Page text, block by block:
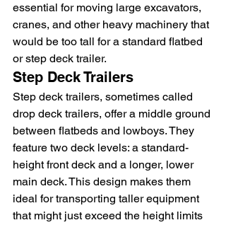
essential for moving large excavators,
cranes, and other heavy machinery that
would be too tall for a standard flatbed
or step deck trailer.
Step Deck Trailers
Step deck trailers, sometimes called
drop deck trailers, offer a middle ground
between flatbeds and lowboys. They
feature two deck levels: a standard-
height front deck and a longer, lower
main deck. This design makes them
ideal for transporting taller equipment
that might just exceed the height limits